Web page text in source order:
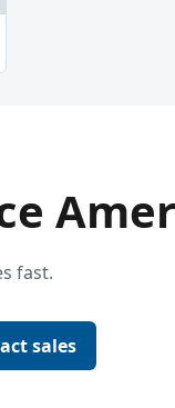
fast.
sales